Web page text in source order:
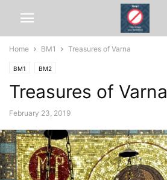
Home BM1 Treasures of Varna
BM1 BM2
Treasures of Varna
February 23, 2019